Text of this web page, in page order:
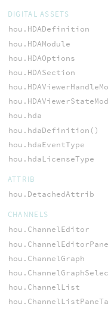
DIGITAL ASSETS
hou.HDADefinition
hou.HDAModule
hou.HDAOptions
hou.HDASection
hou.hda
hou.hdaDefinition()
hou.hdaEventType
hou.hdaLicenseType
ATTRIB
hou.DetachedAttrib
CHANNELS
hou.ChannelEditor
hou.ChannelEditorPane
hou.ChannelGraph
hou.ChannelList